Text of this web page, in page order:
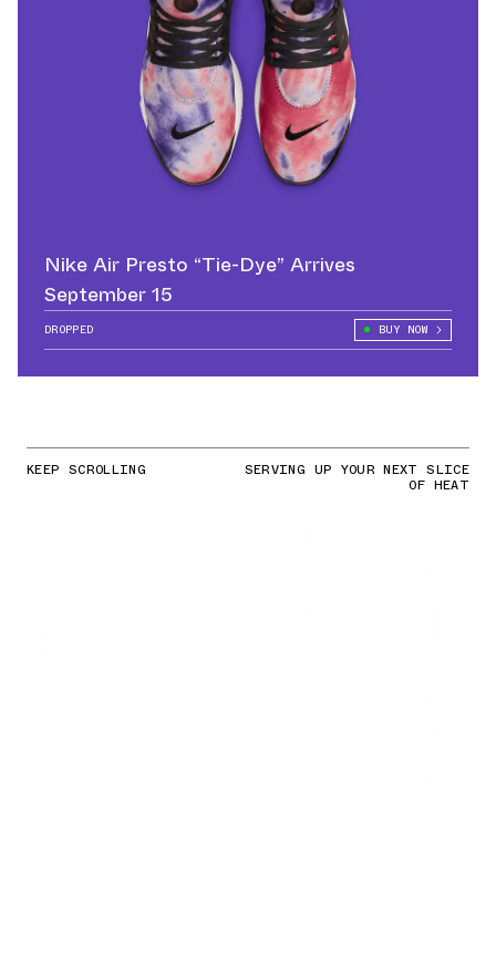
Nike Air Presto “Tie-Dye” Arrives
September 15
DROPPED BUY NOW
KEEP SCROLLING SERVING UP YOUR NEXT SLICE
OF HEAT